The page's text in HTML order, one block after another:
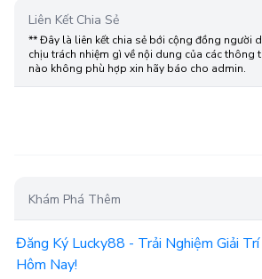
Liên Kết Chia Sẻ
** Đây là liên kết chia sẻ bới cộng đồng người
chịu trách nhiệm gì về nội dung của các thông
nào không phù hợp xin hãy báo cho admin.
Khám Phá Thêm
Đăng Ký Lucky88 - Trải Nghiệm Giải
Hôm Nay!